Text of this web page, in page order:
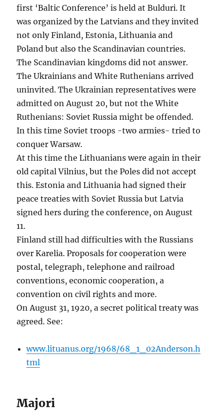
first ‘Baltic Conference’ is held at Bulduri. It
was organized by the Latvians and they invited
not only Finland, Estonia, Lithuania and
Poland but also the Scandinavian countries.
The Scandinavian kingdoms did not answer.
The Ukrainians and White Ruthenians arrived
uninvited. The Ukrainian representatives were
admitted on August 20, but not the White
Ruthenians: Soviet Russia might be offended.
In this time Soviet troops -two armies- tried to
conquer Warsaw.
At this time the Lithuanians were again in their
old capital Vilnius, but the Poles did not accept
this. Estonia and Lithuania had signed their
peace treaties with Soviet Russia but Latvia
signed hers during the conference, on August
11.
Finland still had difficulties with the Russians
over Karelia. Proposals for cooperation were
postal, telegraph, telephone and railroad
conventions, economic cooperation, a
convention on civil rights and more.
On August 31, 1920, a secret political treaty was
agreed. See:
www.lituanus.org/1968/68_1_02Anderson.h
tml
Majori